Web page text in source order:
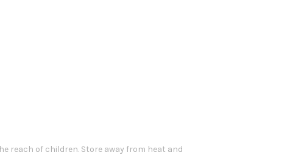
reach of children. Store away from heat and